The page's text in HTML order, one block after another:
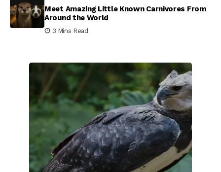
Meet Amazing Little Known Carnivores From
Around the World
3 Mins Read